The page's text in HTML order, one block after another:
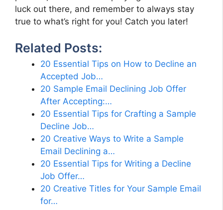
luck out there, and remember to always stay
true to what’s right for you! Catch you later!
Related Posts:
20 Essential Tips on How to Decline an
Accepted Job…
20 Sample Email Declining Job Offer
After Accepting:…
20 Essential Tips for Crafting a Sample
Decline Job…
20 Creative Ways to Write a Sample
Email Declining a…
20 Essential Tips for Writing a Decline
Job Offer…
20 Creative Titles for Your Sample Email
for…